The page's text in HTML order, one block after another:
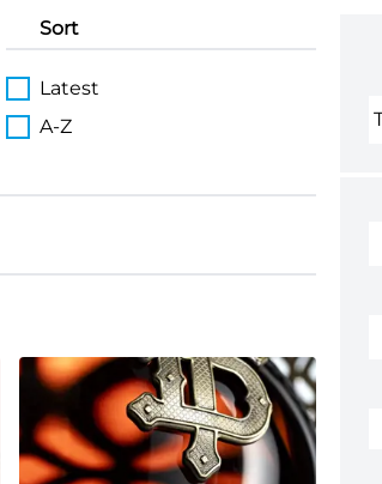
Sort
Latest
A-Z